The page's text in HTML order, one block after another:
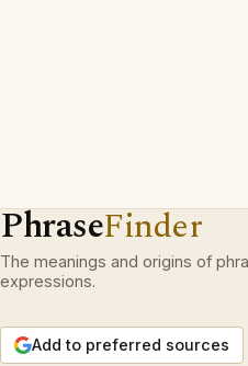
PhraseFinder
The meanings and origins of
expressions.
Add to preferred sources